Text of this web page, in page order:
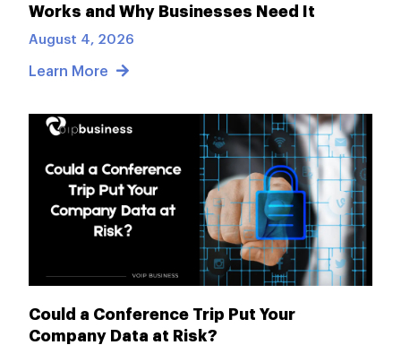
Works and Why Businesses Need It
August 4, 2026
Learn More
Could a Conference Trip Put Your
Company Data at Risk?